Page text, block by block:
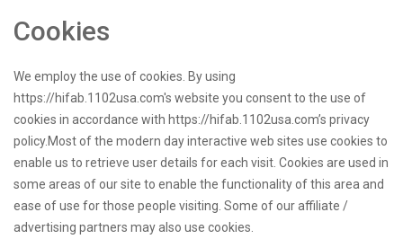
Cookies
We employ the use of cookies. By using
https://hifab.1102usa.com's website you consent to the use of
cookies in accordance with https://hifab.1102usa.com’s privacy
policy.Most of the modern day interactive web sites use cookies to
enable us to retrieve user details for each visit. Cookies are used in
some areas of our site to enable the functionality of this area and
ease of use for those people visiting. Some of our affiliate /
advertising partners may also use cookies.